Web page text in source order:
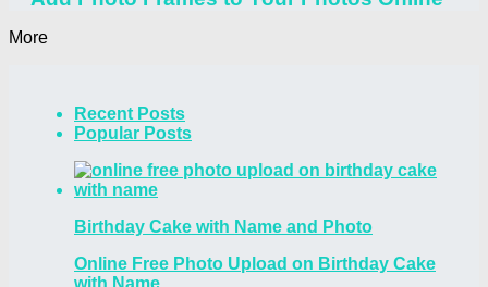
More
Recent Posts
Popular Posts
Birthday Cake with Name and Photo
Online Free Photo Upload on Birthday Cake
with Name